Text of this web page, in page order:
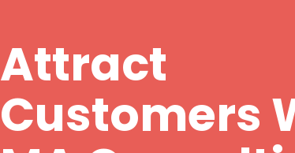
Attract
Customers